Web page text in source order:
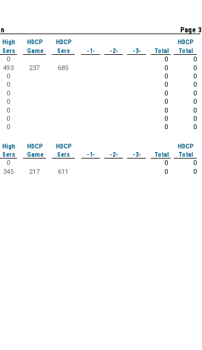
Page 3
High HDCP HDCP
HDCP
Sers Game Sers -1- -2- -3- Total
Total
0 0
0
493 237 685 0
0
0 0
0
0 0
0
0 0
0
0 0
0
0 0
0
0 0
0
0 0 0
High HDCP HDCP
HDCP
Sers Game Sers -1- -2- -3- Total
Total
0 0
0
345 217 611 0 0